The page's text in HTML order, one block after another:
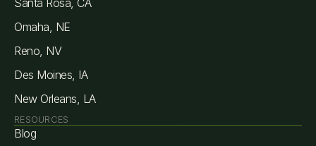
Santa Rosa, CA
Omaha, NE
Reno, NV
Des Moines, IA
New Orleans, LA
RESOURCES
Blog